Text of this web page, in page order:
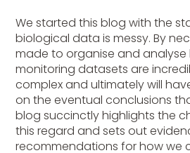
We started this blog with the
biological data is messy. By
made to organise and
monitoring datasets are
complex and ultimately will
on the eventual conclusions
blog succinctly highlights the
this regard and sets out
recommendations for how we